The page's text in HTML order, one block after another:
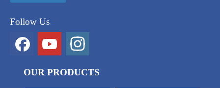
Follow Us
OUR PRODUCTS